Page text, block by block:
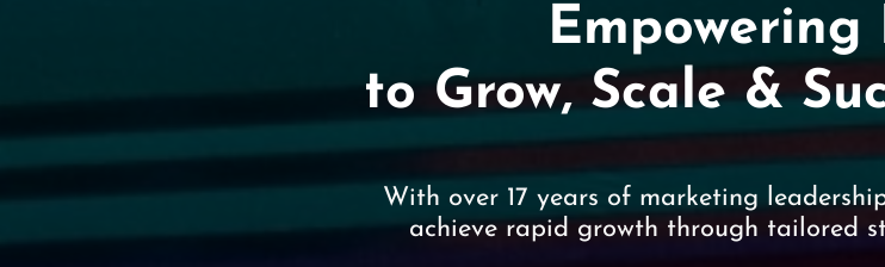
Empowering
to Grow, Scale &
With over 17 years of marketing
achieve rapid growth through tailored